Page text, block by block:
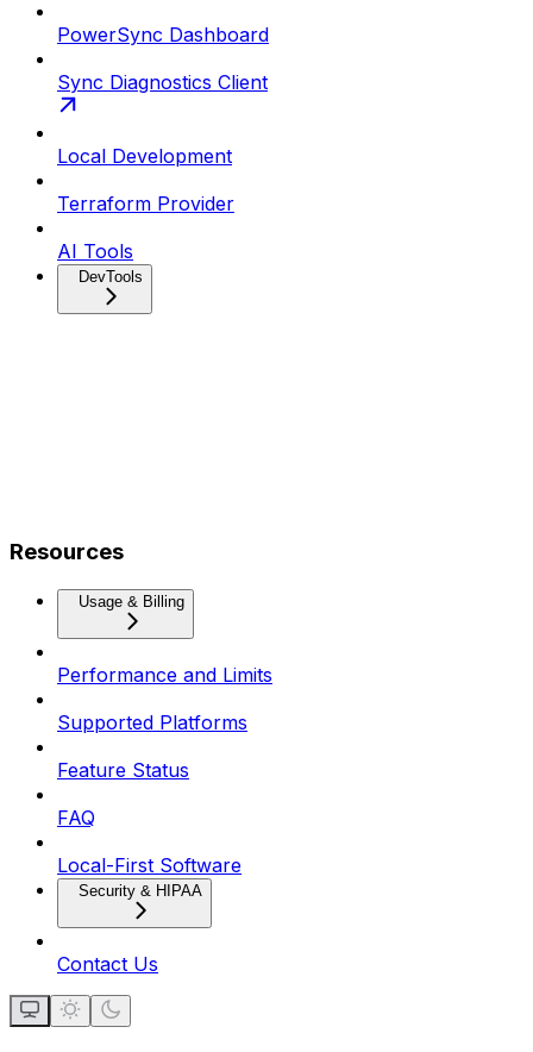
PowerSync Dashboard
Sync Diagnostics Client
Local Development
Terraform Provider
AI Tools
DevTools
Resources
Usage & Billing
Performance and Limits
Supported Platforms
Feature Status
FAQ
Local-First Software
Security & HIPAA
Contact Us